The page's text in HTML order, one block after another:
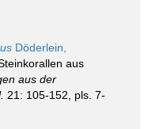
Döderlein,
aus
aus der
21: 105-152, pls. 7-